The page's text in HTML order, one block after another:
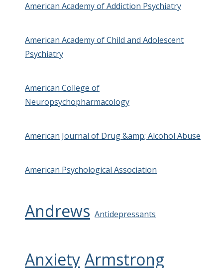
American Academy of Addiction Psychiatry
American Academy of Child and Adolescent
Psychiatry
American College of
Neuropsychopharmacology
American Journal of Drug &amp; Alcohol Abuse
American Psychological Association
Andrews Antidepressants
Anxiety Armstrong